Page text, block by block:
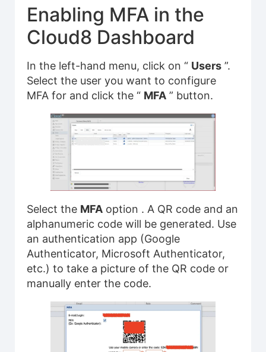
Enabling MFA in the
Cloud8 Dashboard
In the left-hand menu, click on “ Users ”.
Select the user you want to configure
MFA for and click the “ MFA ” button.
Select the MFA option . A QR code and an
alphanumeric code will be generated. Use
an authentication app (Google
Authenticator, Microsoft Authenticator,
etc.) to take a picture of the QR code or
manually enter the code.